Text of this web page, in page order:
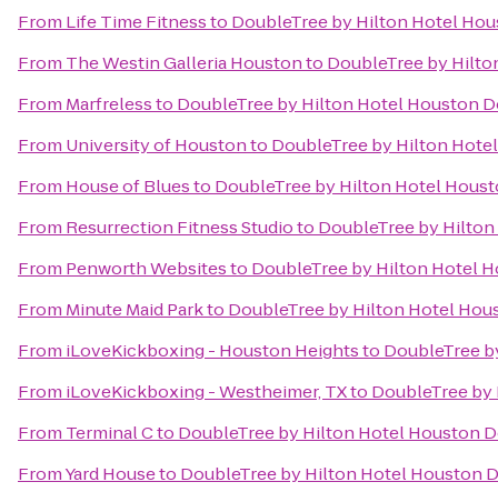
From Life Time Fitnessto DoubleTree by Hilton Hotel
From The Westin Galleria Houstonto DoubleTree by
From Marfrelessto DoubleTree by Hilton Hotel Houston
From University of Houstonto DoubleTree by Hilton
From House of Bluesto DoubleTree by Hilton Hotel
From Resurrection Fitness Studioto DoubleTree by
From Penworth Websitesto DoubleTree by Hilton Hotel
From Minute Maid Parkto DoubleTree by Hilton Hotel
From iLoveKickboxing - Houston Heightsto DoubleTree
From iLoveKickboxing - Westheimer, TXto DoubleTree
From Terminal Cto DoubleTree by Hilton Hotel Houston
FromYard Houseto DoubleTree by Hilton Hotel Houston